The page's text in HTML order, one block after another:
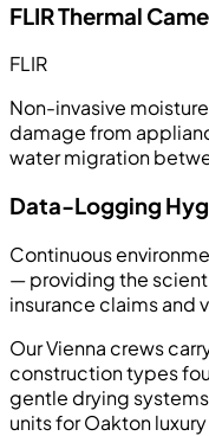
FLIR Thermal
FLIR
Non-invasive
damage from
water migration
Data-Logging
Continuous
— providing the
insurance claims and
Our Vienna crews
construction types
gentle drying
units for Oakton